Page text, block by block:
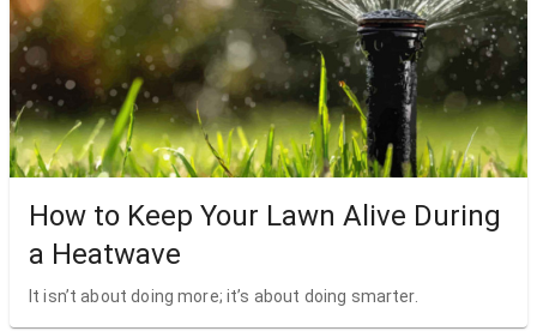
How to Keep Your Lawn Alive During
a Heatwave
It isn’t about doing more; it’s about doing smarter.